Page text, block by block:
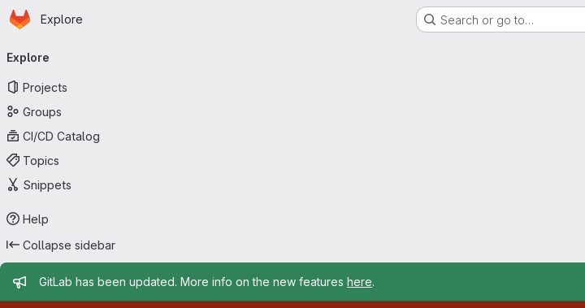
Skip to main content
Homepage
Explore Search or go to…
navigation
Explore
Projects
Groups
CI/CD Catalog
Topics
Snippets
Help
Collapse sidebar
Admin message
GitLab has been updated. More info on the new features here.